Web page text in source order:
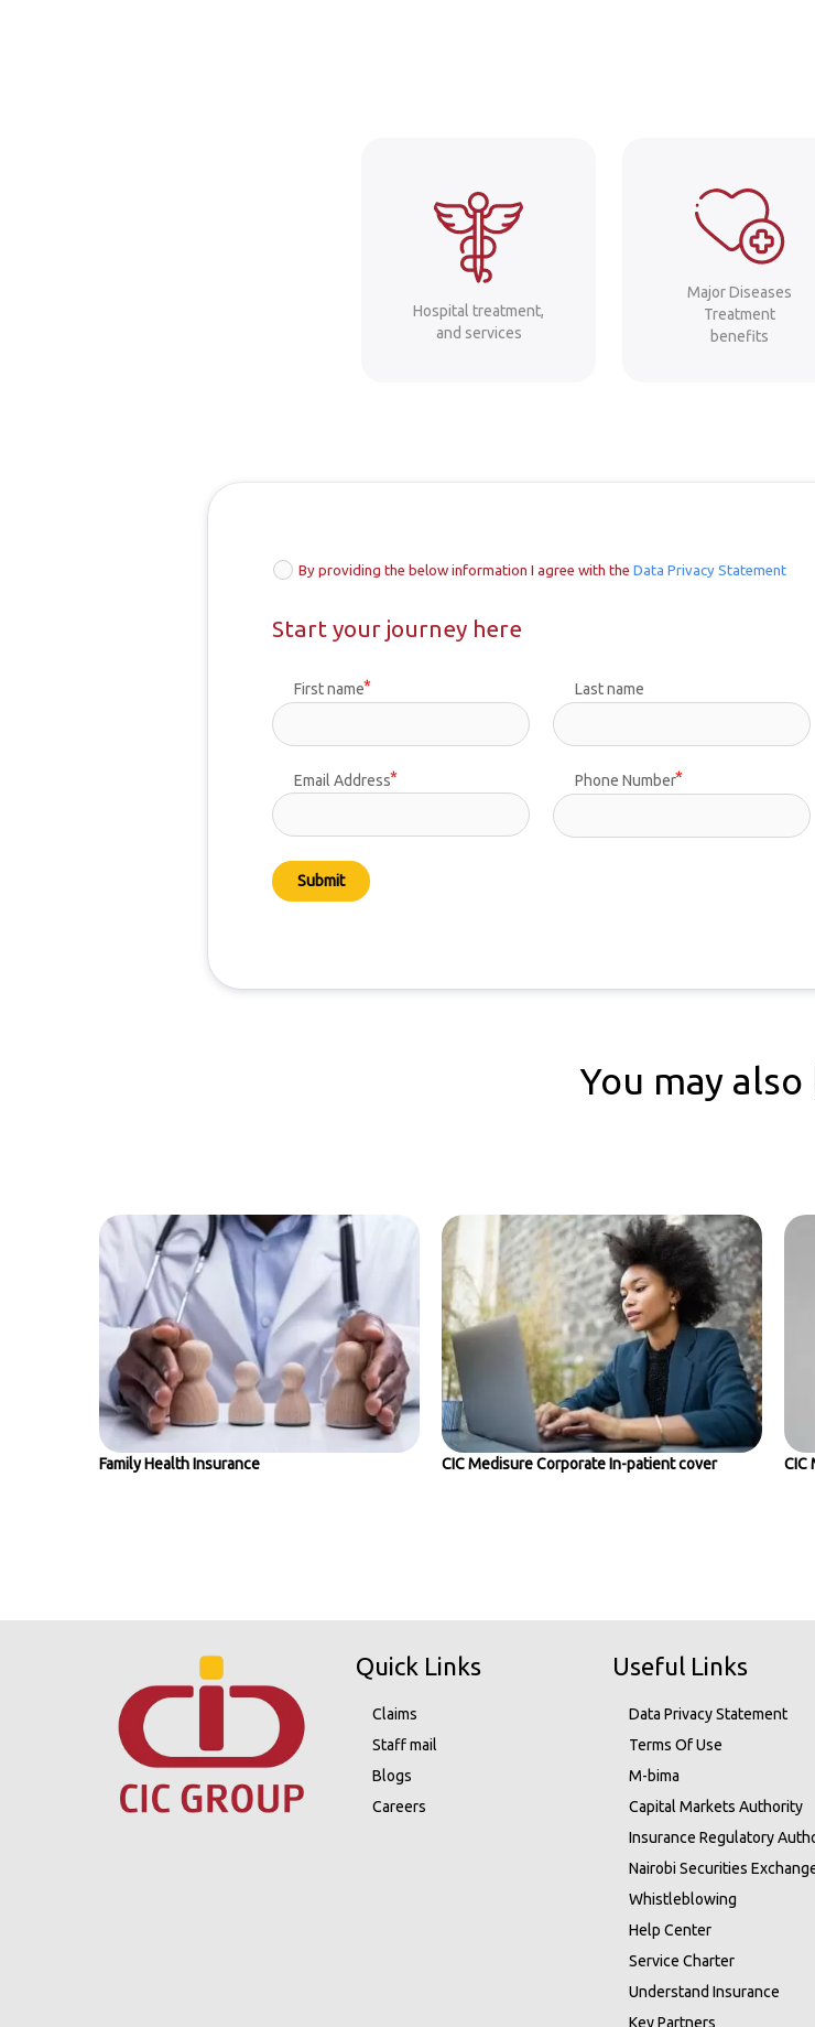
Hospital treatment,
and services
Major Diseases
Treatment
benefits
By providing the below information I agree with the Data Privacy Statement
Start your journey here
First name Last name
Email Address Phone Number
Submit
You may also
Family Health Insurance CIC Medisure Corporate In-patient cover CIC
Quick Links
Claims
Staff mail
Blogs
Careers
Useful Links
Data Privacy Statement
Terms Of Use
M-bima
Capital Markets Authority
Insurance Regulatory
Nairobi Securities
Whistleblowing
Help Center
Service Charter
Understand Insurance
Key Partners